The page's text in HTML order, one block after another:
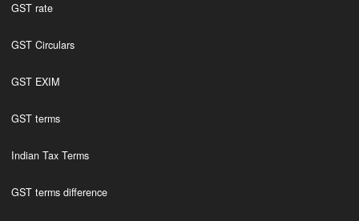
GST rate
GST Circulars
GST EXIM
GST terms
Indian Tax Terms
GST terms difference